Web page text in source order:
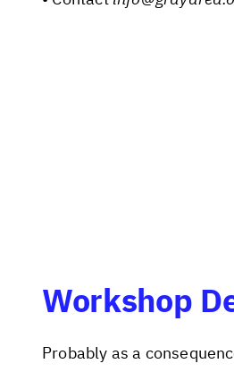
Workshop
Probably as a